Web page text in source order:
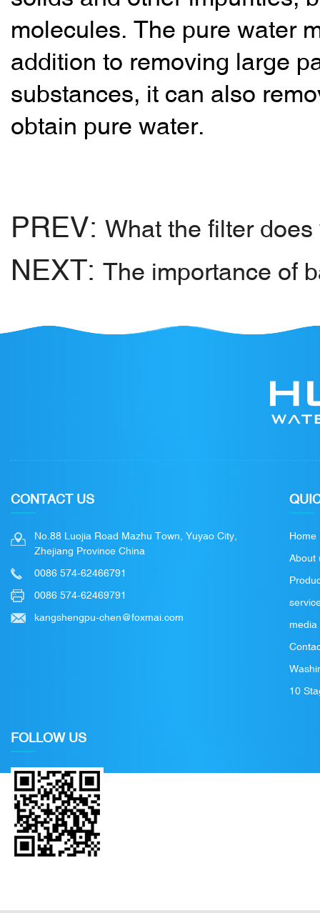
molecules. The pure water
addition to removing large
substances, it can also
obtain pure water.
PREV: What the filter does
NEXT: The importance of
CONTACT US
No.88 Luojia Road Mazhu Town, Yuyao City,
Zhejiang Province China
0086 574-62466791
0086 574-62469791
kangshengpu-chen@foxmai.com
Home
About
media
10
FOLLOW US